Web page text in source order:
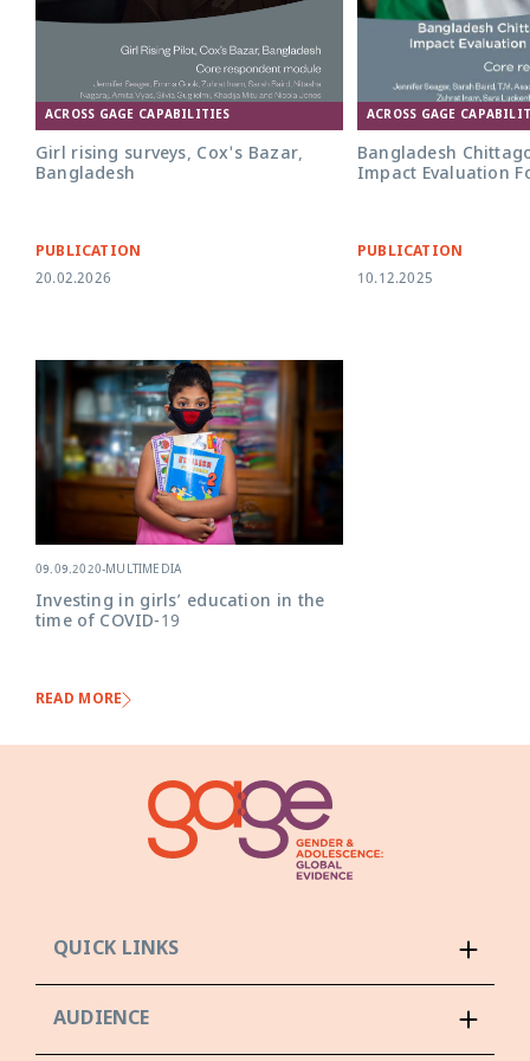
ACROSS GAGE CAPABILITIES
Girl rising surveys, Cox's Bazar,
Bangladesh
PUBLICATION
20.02.2026
ACROSS GAGE
Bangladesh
Impact Evaluation
PUBLICATION
10.12.2025
09.09.2020-MULTIMEDIA
Investing in girls’ education in the
time of COVID-19
READ MORE
QUICK LINKS
AUDIENCE